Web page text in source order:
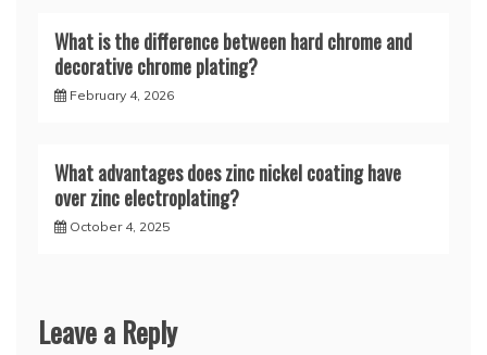
What is the difference between hard chrome and
decorative chrome plating?
February 4, 2026
What advantages does zinc nickel coating have
over zinc electroplating?
October 4, 2025
Leave a Reply